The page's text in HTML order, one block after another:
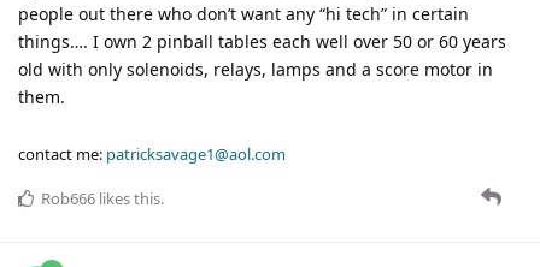
people out there who don’t want any “hi tech” in certain
things…. I own 2 pinball tables each well over 50 or 60 years
old with only solenoids, relays, lamps and a score motor in
them.
contact me: patricksavage1@aol.com
Rob666 likes this.